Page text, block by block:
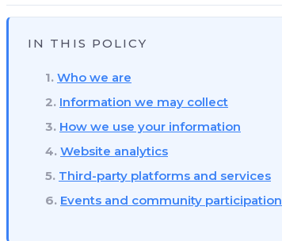
IN THIS POLICY
Who we are
Information we may collect
How we use your information
Website analytics
Third-party platforms and services
Events and community participation